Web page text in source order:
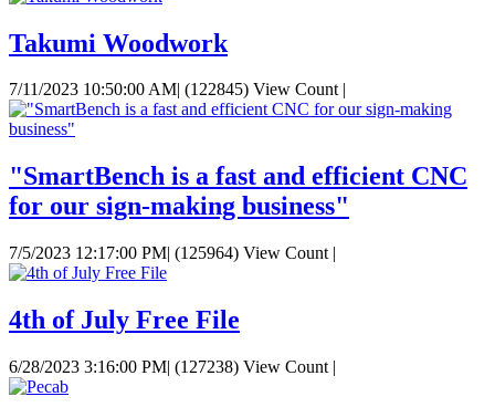
Takumi Woodwork
7/11/2023 10:50:00 AM (122845) View Count
"SmartBench is a fast and efficient CNC
for our sign-making business"
7/5/2023 12:17:00 PM| (125964) View Count |
4th of July Free File
6/28/2023 3:16:00 PM| (127238) View Count |